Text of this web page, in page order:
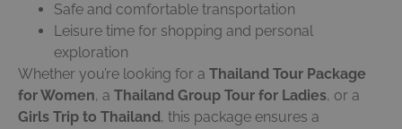
Safe and comfortable transportation
Leisure time for shopping and personal
exploration
Whether you’re looking for a Thailand Tour Package
for Women, a Thailand Group Tour for Ladies, or a
Girls Trip to Thailand, this package ensures a